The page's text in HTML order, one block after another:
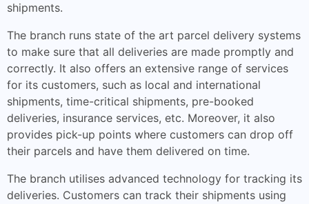
shipments.
The branch runs state of the art parcel delivery systems
to make sure that all deliveries are made promptly and
correctly. It also offers an extensive range of services
for its customers, such as local and international
shipments, time-critical shipments, pre-booked
deliveries, insurance services, etc. Moreover, it also
provides pick-up points where customers can drop off
their parcels and have them delivered on time.
The branch utilises advanced technology for tracking its
deliveries. Customers can track their shipments using